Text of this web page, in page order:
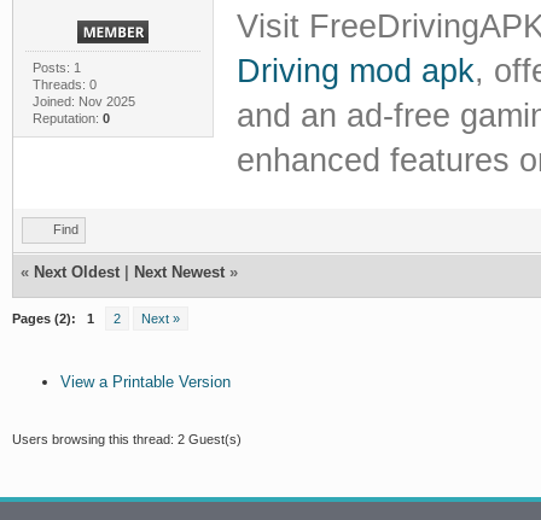
Posts: 1
Threads: 0
Joined: Nov 2025
Reputation: 0
Visit
Driving mod apk,
and an ad-free
enhanced features
Find
« Next Oldest Next Newest »
Pages (2): 1 2 Next »
View a Printable Version
Users browsing this thread: 2 Guest(s)